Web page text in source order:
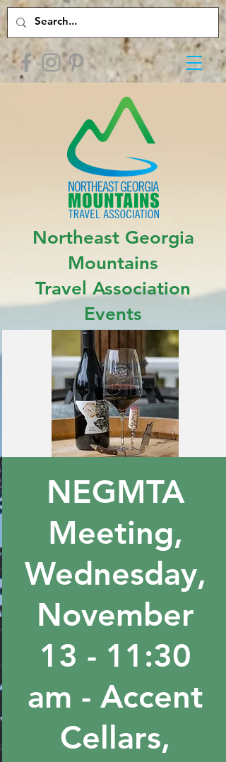
Northeast Georgia
Mountains
Travel Association
Events
NEGMTA
Meeting,
Wednesday,
November
13 - 11:30
am - Accent
Cellars,